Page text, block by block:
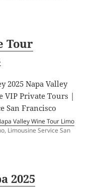
Tour
Valley Wine Tour Limo
Limousine Service San
2025